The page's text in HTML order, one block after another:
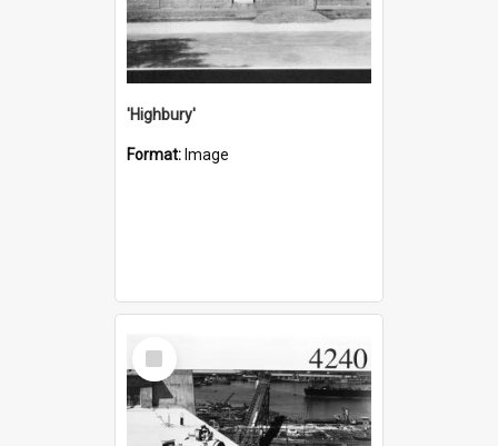
'Highbury'
Format: Image
Select
Item